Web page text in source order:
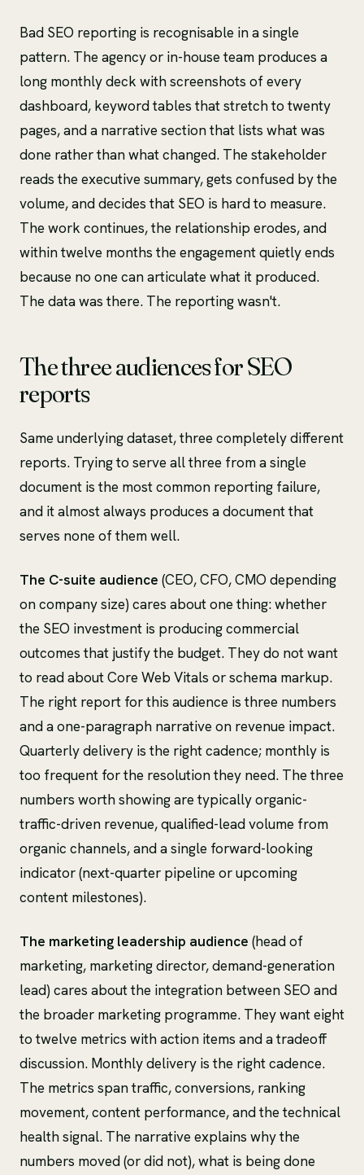
Bad SEO reporting is recognisable in a single
pattern. The agency or in-house team produces a
long monthly deck with screenshots of every
dashboard, keyword tables that stretch to twenty
pages, and a narrative section that lists what was
done rather than what changed. The stakeholder
reads the executive summary, gets confused by the
volume, and decides that SEO is hard to measure.
The work continues, the relationship erodes, and
within twelve months the engagement quietly ends
because no one can articulate what it produced.
The data was there. The reporting wasn't.
The three audiences for SEO
reports
Same underlying dataset, three completely different
reports. Trying to serve all three from a single
document is the most common reporting failure,
and it almost always produces a document that
serves none of them well.
The C-suite audience (CEO, CFO, CMO depending
on company size) cares about one thing: whether
the SEO investment is producing commercial
outcomes that justify the budget. They do not want
to read about Core Web Vitals or schema markup.
The right report for this audience is three numbers
and a one-paragraph narrative on revenue impact.
Quarterly delivery is the right cadence; monthly is
too frequent for the resolution they need. The three
numbers worth showing are typically organic-
traffic-driven revenue, qualified-lead volume from
organic channels, and a single forward-looking
indicator (next-quarter pipeline or upcoming
content milestones).
The marketing leadership audience (head of
marketing, marketing director, demand-generation
lead) cares about the integration between SEO and
the broader marketing programme. They want eight
to twelve metrics with action items and a tradeoff
discussion. Monthly delivery is the right cadence.
The metrics span traffic, conversions, ranking
movement, content performance, and the technical
health signal. The narrative explains why the
numbers moved (or did not), what is being done